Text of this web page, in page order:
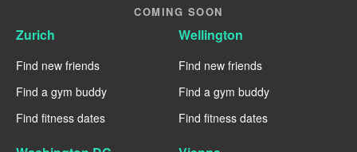
COMING SOON
Zurich
Find new friends
Find a gym buddy
Find fitness dates
Wellington
Find new friends
Find a gym buddy
Find fitness dates